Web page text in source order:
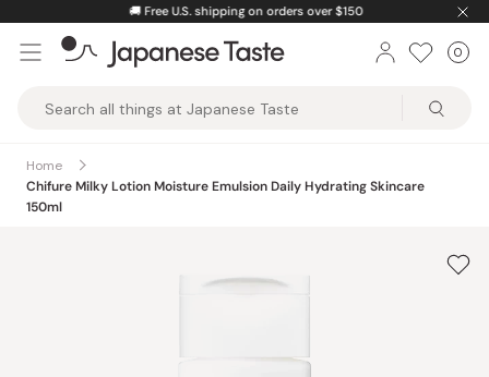
content
🚚 Free U.S. shipping on orders over $150
Taste
0
Home
Chifure Milky Lotion Moisture Emulsion Daily Hydrating Skincare
150ml